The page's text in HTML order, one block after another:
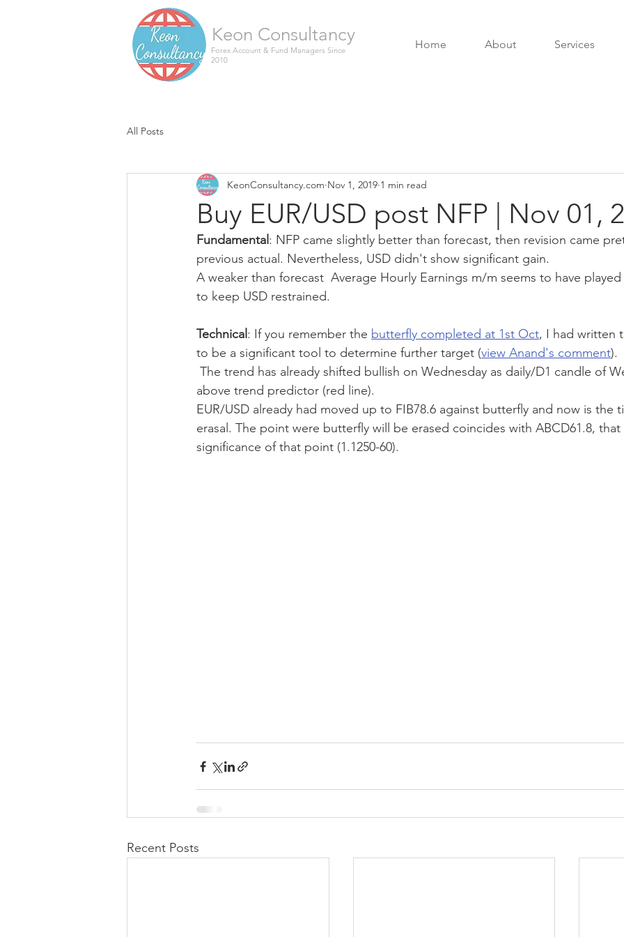
Keon Consultancy
Forex Account & Fund Managers Since
2010
Home About Services
All Posts
Buy EUR/USD post NFP | Nov 01,
KeonConsultancy.com Nov 1, 2019 1 min read
Fundamental : NFP came slightly better than forecast, then revision came
previous actual. Nevertheless, USD didn't show significant gain.
A weaker than forecast  Average Hourly Earnings m/m seems to have
to keep USD restrained.
Technical : If you remember the butterfly completed at 1st Oct, I had written
to be a significant tool to determine further target (view Anand's comment).
above trend predictor (red line).
EUR/USD already had moved up to FIB78.6 against butterfly and now is the
erasal. The point were butterfly will be erased coincides with ABCD61.8,
significance of that point (1.1250-60).
Recent Posts